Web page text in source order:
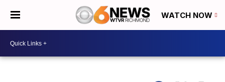
WATCH NOW